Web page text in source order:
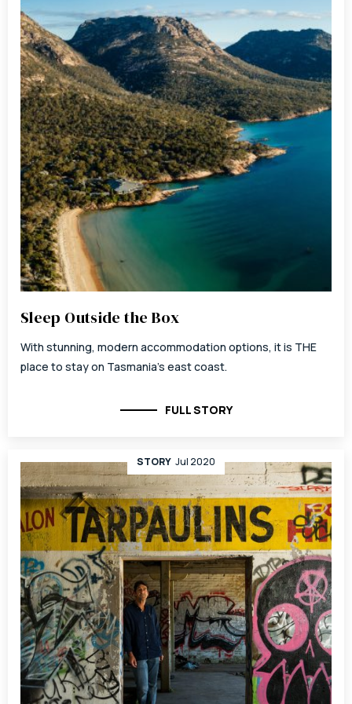
Sleep Outside the Box
With stunning, modern accommodation options, it is THE
place to stay on Tasmania’s east coast.
FULL STORY
STORY Jul 2020